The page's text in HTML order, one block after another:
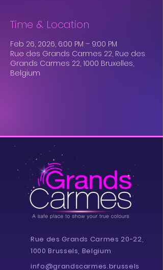
Time & Location
Feb 26, 2026, 6:00 PM – 9:00 PM
Rue des Grands Carmes 22, Rue des
Grands Carmes 22, 1000 Bruxelles,
Belgium
Rue des Grands Carmes 20-22,
1000 Brussels, Belgium
info@grandscarmes.brussels